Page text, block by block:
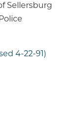
Sellersburg
4-22-91)